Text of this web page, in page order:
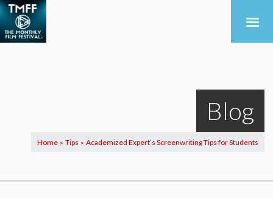
Blog
Home > Tips > Academized Expert’s Screenwriting Tips for Students